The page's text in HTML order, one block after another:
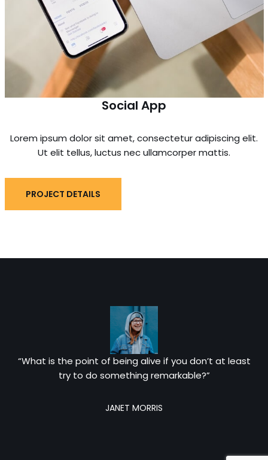
Social App
Lorem ipsum dolor sit amet, consectetur adipiscing elit.
Ut elit tellus, luctus nec ullamcorper mattis.
PROJECT DETAILS
“What is the point of being alive if you don’t at least
try to do something remarkable?”
JANET MORRIS